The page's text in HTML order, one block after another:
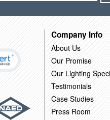
Company Info
About Us
Our Promise
Our Lighting
Testimonials
Case Studies
Press Room